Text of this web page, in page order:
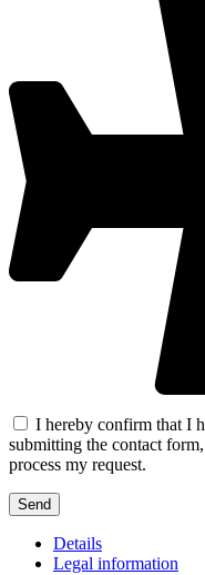
I hereby confirm that I
submitting the contact
process my request.
Details
Legal information